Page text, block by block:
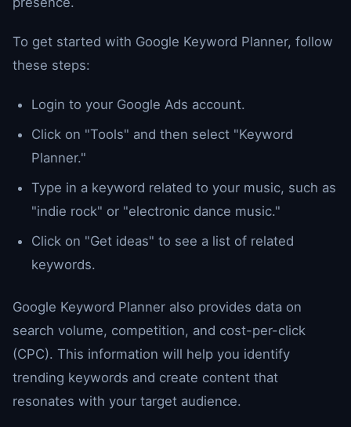
To get started with Google Keyword Planner, follow
these steps:
Login to your Google Ads account.
Click on "Tools" and then select "Keyword
Planner."
Type in a keyword related to your music, such as
"indie rock" or "electronic dance music."
Click on "Get ideas" to see a list of related
keywords.
Google Keyword Planner also provides data on
search volume, competition, and cost-per-click
(CPC). This information will help you identify
trending keywords and create content that
resonates with your target audience.